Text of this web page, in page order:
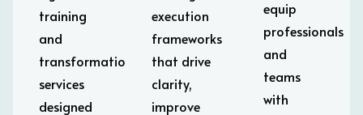
training
and
transformation
services
designed
execution
frameworks
that drive
clarity,
improve
equip
professionals
and
teams
with